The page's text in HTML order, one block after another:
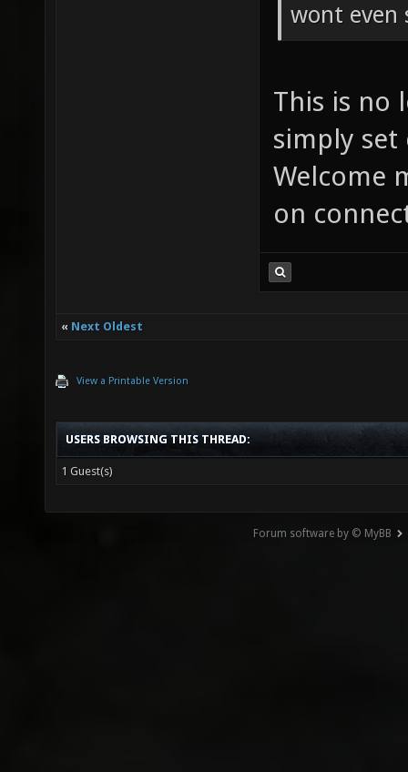
wont even
This is no
simply set
Welcome
on
« Next Oldest
View a Printable Version
USERS BROWSING THIS THREAD:
1 Guest(s)
Forum software by © MyBB